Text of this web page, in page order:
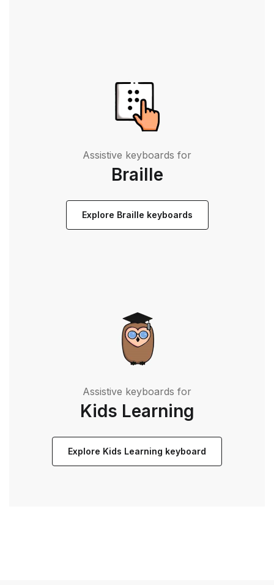
Assistive keyboards for
Braille
Explore Braille keyboards
Assistive keyboards for
Kids Learning
Explore Kids Learning keyboard